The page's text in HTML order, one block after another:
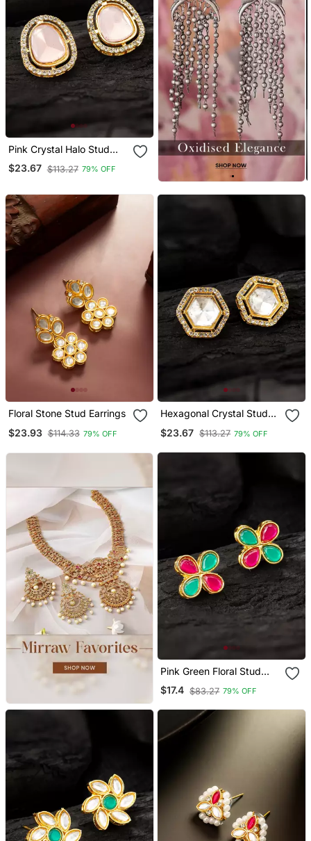
Pink Crystal Halo Stud
Earrings
$23.67 $113.27 79% OFF
Floral Stone Stud Earrings
$23.93 $114.33 79% OFF
Hexagonal Crystal Stud
$23.67 $113.27 79% OFF
Pink Green Floral Stud
Earrings
$17.4 $83.27 79% OFF